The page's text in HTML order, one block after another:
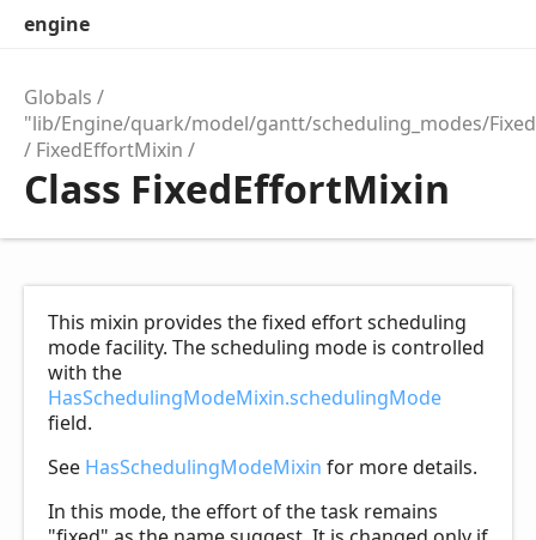
engine
Globals
"lib/Engine/quark/model/gantt/scheduling_modes/
FixedEffortMixin
Class FixedEffortMixin
This mixin provides the fixed effort scheduling
mode facility. The scheduling mode is controlled
with the
HasSchedulingModeMixin.schedulingMode
field.
See HasSchedulingModeMixin for more details.
In this mode, the effort of the task remains